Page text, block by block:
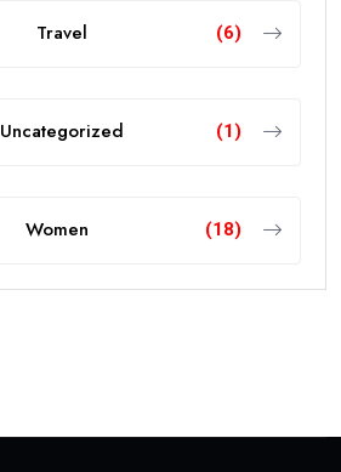
Travel (6)
Uncategorized (1)
Women (18)